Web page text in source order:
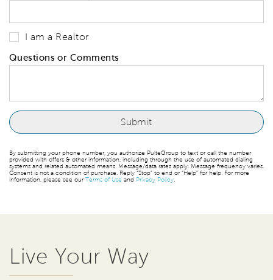
I am a Realtor
Questions or Comments
By submitting your phone number, you authorize PulteGroup to text or call the number
provided with offers & other information, including through the use of automated dialing
systems and related automated means. Message/data rates apply. Message frequency varies.
Consent is not a condition of purchase. Reply “Stop” to end or “Help” for help. For more
information, please see ourTerms of Use and Privacy Policy.
Live Your Way